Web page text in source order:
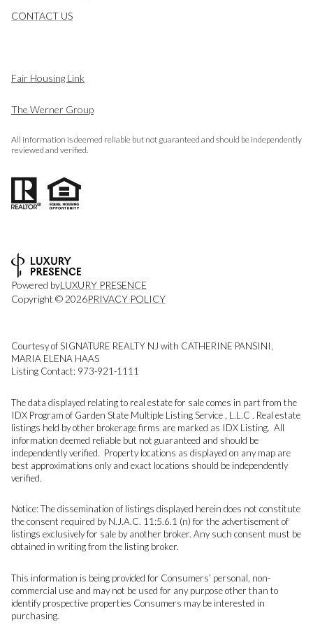
CONTACT US
Fair Housing Link
The Werner Group
All information is deemed reliable but not guaranteed and should be independently
reviewed and verified.
Powered byLUXURY PRESENCE
Copyright © 2026PRIVACY POLICY
Courtesy of SIGNATURE REALTY NJ with CATHERINE PANSINI,
MARIA ELENA HAAS
Listing Contact: 973-921-1111
The data displayed relating to real estate for sale comes in part from the
IDX Program of Garden State Multiple Listing Service , L.L.C . Real estate
listings held by other brokerage firms are marked as IDX Listing. All
information deemed reliable but not guaranteed and should be
independently verified. Property locations as displayed on any map are
best approximations only and exact locations should be independently
verified.
Notice: The dissemination of listings displayed herein does not constitute
the consent required by N.J.A.C. 11:5.6.1 (n) for the advertisement of
listings exclusively for sale by another broker. Any such consent must be
obtained in writing from the listing broker.
This information is being provided for Consumers’ personal, non-
commercial use and may not be used for any purpose other than to
identify prospective properties Consumers may be interested in
purchasing.